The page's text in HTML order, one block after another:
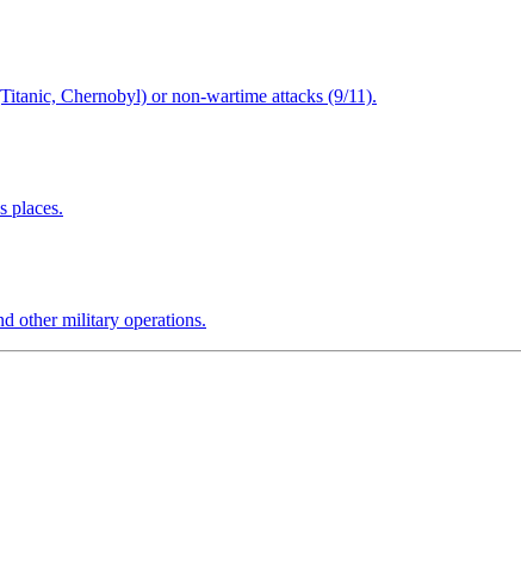
Chernobyl) or non-wartime attacks (9/11).
places.
other military operations.